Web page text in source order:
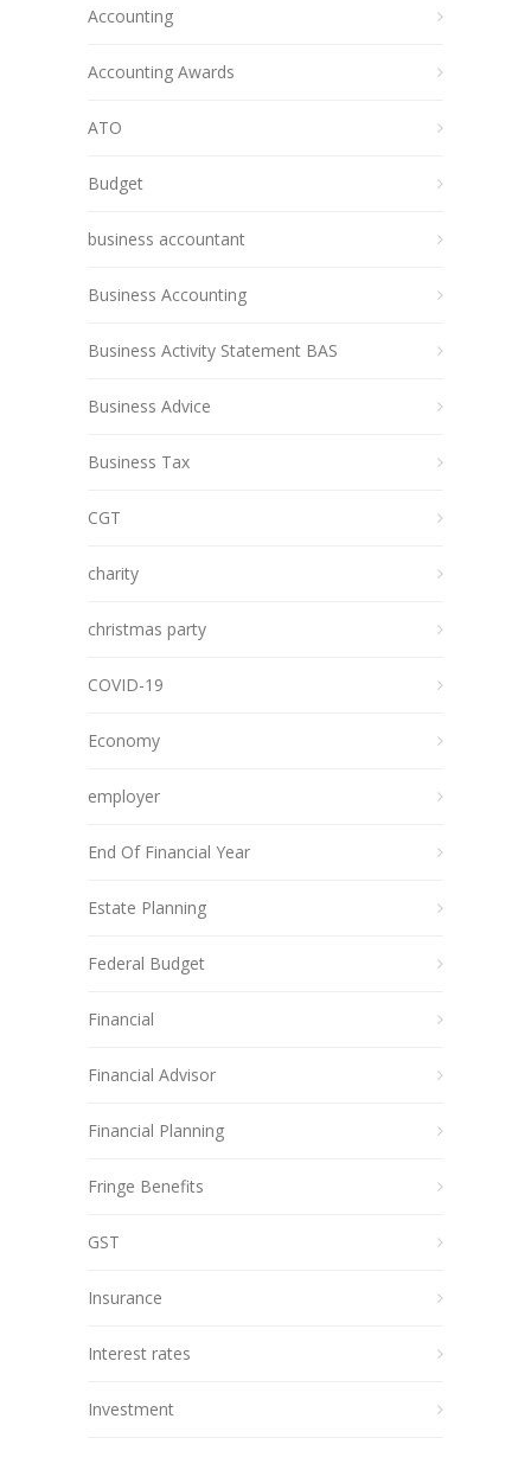
Accounting
Accounting Awards
ATO
Budget
business accountant
Business Accounting
Business Activity Statement BAS
Business Advice
Business Tax
CGT
charity
christmas party
COVID-19
Economy
employer
End Of Financial Year
Estate Planning
Federal Budget
Financial
Financial Advisor
Financial Planning
Fringe Benefits
GST
Insurance
Interest rates
Investment